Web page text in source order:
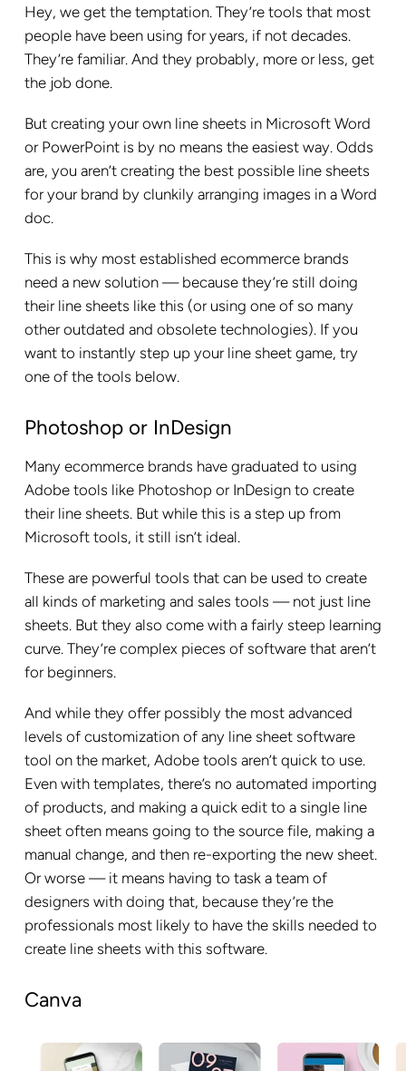
Hey, we get the temptation. They’re tools that most
people have been using for years, if not decades.
They’re familiar. And they probably, more or less, get
the job done.
But creating your own line sheets in Microsoft Word
or PowerPoint is by no means the easiest way. Odds
are, you aren’t creating the best possible line sheets
for your brand by clunkily arranging images in a Word
doc.
This is why most established ecommerce brands
need a new solution — because they’re still doing
their line sheets like this (or using one of so many
other outdated and obsolete technologies). If you
want to instantly step up your line sheet game, try
one of the tools below.
Photoshop or InDesign
Many ecommerce brands have graduated to using
Adobe tools like Photoshop or InDesign to create
their line sheets. But while this is a step up from
Microsoft tools, it still isn’t ideal.
These are powerful tools that can be used to create
all kinds of marketing and sales tools — not just line
sheets. But they also come with a fairly steep learning
curve. They’re complex pieces of software that aren’t
for beginners.
And while they offer possibly the most advanced
levels of customization of any line sheet software
tool on the market, Adobe tools aren’t quick to use.
Even with templates, there’s no automated importing
of products, and making a quick edit to a single line
sheet often means going to the source file, making a
manual change, and then re-exporting the new sheet.
Or worse — it means having to task a team of
designers with doing that, because they’re the
professionals most likely to have the skills needed to
create line sheets with this software.
Canva